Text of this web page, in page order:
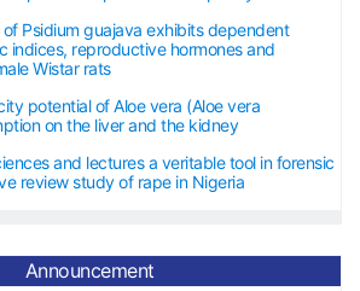
Psidium guajava exhibits dependent
indices, reproductive hormones and
Wistar rats
potential of Aloe vera (Aloe vera
on the liver and the kidney
and lectures a veritable tool in forensic
review study of rape in Nigeria
Announcement